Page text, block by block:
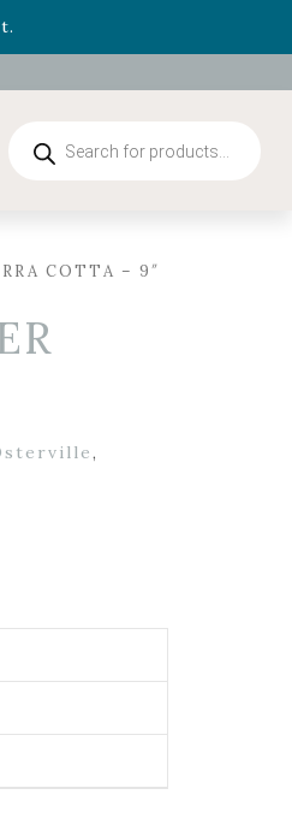
through August 22nd.
search
COTTA – 9″
,